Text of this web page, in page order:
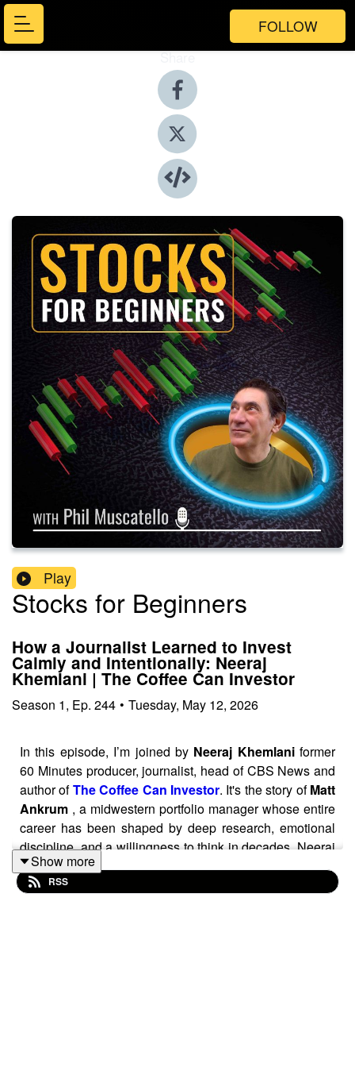
FOLLOW
Share
Play
Stocks for Beginners
How a Journalist Learned to Invest
Calmly and Intentionally: Neeraj
Khemlani | The Coffee Can Investor
Season 1, Ep. 244 • Tuesday, May 12, 2026
In this episode, I’m joined by Neeraj Khemlaniformer
60 Minutes producer, journalist, head of CBS News and
author ofThe Coffee Can Investor. It's the story ofMatt
Ankrum , a midwestern portfolio manager whose entire
career has been shaped by deep research, emotional
discipline, and a willingness to think in decades. Neeraj
follows Matt’s journey to build a portfolio designed to be
left untouched for 20 or 30 years. Matt’s approach is
Show more
RSS